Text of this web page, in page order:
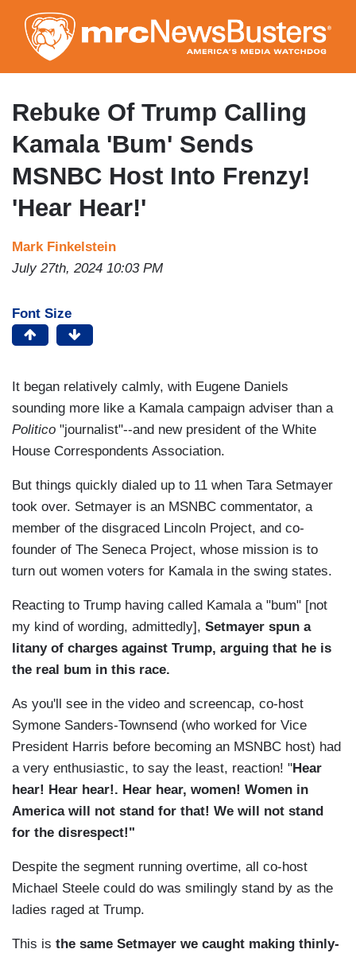
to
main
content
Rebuke Of Trump Calling
Kamala 'Bum' Sends
MSNBC Host Into Frenzy!
'Hear Hear!'
Mark Finkelstein
July 27th, 2024 10:03 PM
Font Size
It began relatively calmly, with Eugene Daniels
sounding more like a Kamala campaign adviser than a
Politico "journalist"--and new president of the White
House Correspondents Association.
But things quickly dialed up to 11 when Tara Setmayer
took over. Setmayer is an MSNBC commentator, a
member of the disgraced Lincoln Project, and co-
founder of The Seneca Project, whose mission is to
turn out women voters for Kamala in the swing states.
Reacting to Trump having called Kamala a "bum" [not
my kind of wording, admittedly], Setmayer spun a
litany of charges against Trump, arguing that he is
the real bum in this race.
As you'll see in the video and screencap, co-host
Symone Sanders-Townsend (who worked for Vice
President Harris before becoming an MSNBC host) had
a very enthusiastic, to say the least, reaction! "Hear
hear! Hear hear!. Hear hear, women! Women in
America will not stand for that! We will not stand
for the disrespect!"
Despite the segment running overtime, all co-host
Michael Steele could do was smilingly stand by as the
ladies raged at Trump.
This is the same Setmayer we caught making thinly-